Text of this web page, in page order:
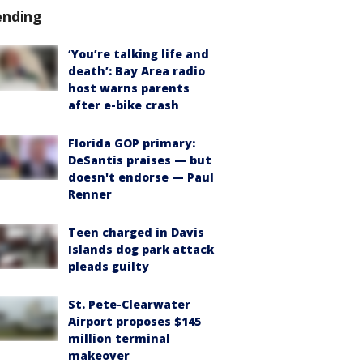
‘You’re talking life and
death’: Bay Area radio
host warns parents
after e-bike crash
Florida GOP primary:
DeSantis praises — but
doesn't endorse — Paul
Renner
Teen charged in Davis
Islands dog park attack
pleads guilty
St. Pete-Clearwater
Airport proposes $145
million terminal
makeover